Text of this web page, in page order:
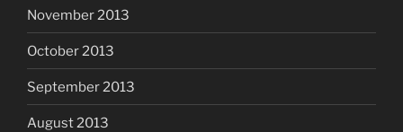
November 2013
October 2013
September 2013
August 2013